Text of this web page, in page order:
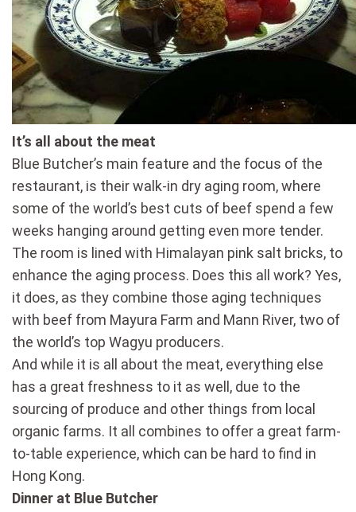
It’s all about the meat
Blue Butcher’s main feature and the focus of the
restaurant, is their walk-in dry aging room, where
some of the world’s best cuts of beef spend a few
weeks hanging around getting even more tender.
The room is lined with Himalayan pink salt bricks, to
enhance the aging process. Does this all work? Yes,
it does, as they combine those aging techniques
with beef from Mayura Farm and Mann River, two of
the world’s top Wagyu producers.
And while it is all about the meat, everything else
has a great freshness to it as well, due to the
sourcing of produce and other things from local
organic farms. It all combines to offer a great farm-
to-table experience, which can be hard to find in
Hong Kong.
Dinner at Blue Butcher